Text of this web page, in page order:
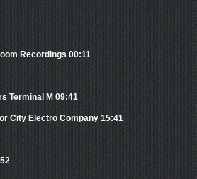
Recordings 00:11
Terminal M 09:41
City Electro Company 15:41